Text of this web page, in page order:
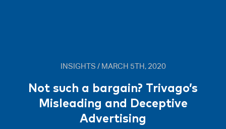
INSIGHTS / MARCH 5TH, 2020
Not such a bargain? Trivago’s
Misleading and Deceptive
Advertising